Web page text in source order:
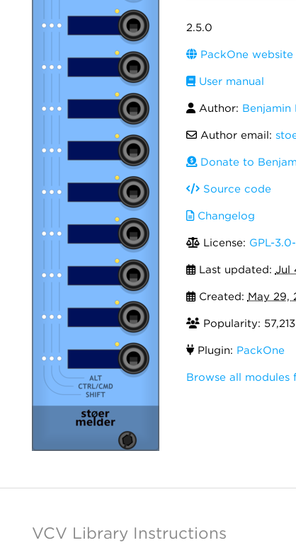
2.5.0
PackOne website
User manual
Author: Benjamin
Author email:
Donate to
Source code
Changelog
License: GPL-
Last updated: Jul
Created: May 29,
Popularity: 57,213
Plugin: PackOne
Browse all modules
VCV Library Instructions